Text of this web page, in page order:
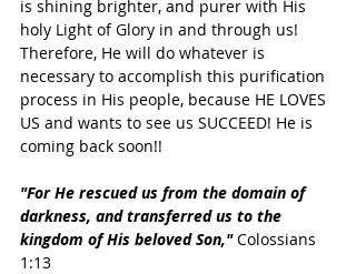
is shining brighter, and purer with His
holy Light of Glory in and through us!
Therefore, He will do whatever is
necessary to accomplish this purification
process in His people, because HE LOVES
US and wants to see us SUCCEED! He is
coming back soon!!
"For He rescued us from the domain of
darkness, and transferred us to the
kingdom of His beloved Son," Colossians
1:13